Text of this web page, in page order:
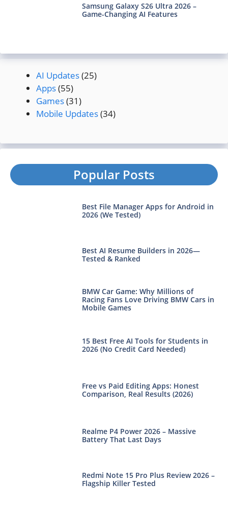
Samsung Galaxy S26 Ultra 2026 –
Game-Changing AI Features
AI Updates(25)
Apps(55)
Games(31)
Mobile Updates(34)
Popular Posts
Best File Manager Apps for Android in
2026 (We Tested)
Best AI Resume Builders in 2026—
Tested & Ranked
BMW Car Game: Why Millions of
Racing Fans Love Driving BMW Cars in
Mobile Games
15 Best Free AI Tools for Students in
2026 (No Credit Card Needed)
Free vs Paid Editing Apps: Honest
Comparison, Real Results (2026)
Realme P4 Power 2026 – Massive
Battery That Last Days
Redmi Note 15 Pro Plus Review 2026 –
Flagship Killer Tested